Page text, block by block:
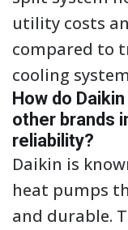
utility costs
compared to
cooling
How do
other brands
reliability?
Daikin is
heat pumps
and durable.